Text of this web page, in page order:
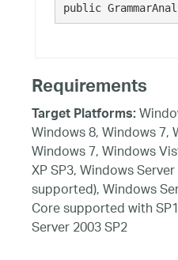
public
Requirements
Target Platforms:
Windows 8, Windows 7,
Windows 7, Windows
XP SP3, Windows
supported), Windows
Core supported with
Server 2003 SP2